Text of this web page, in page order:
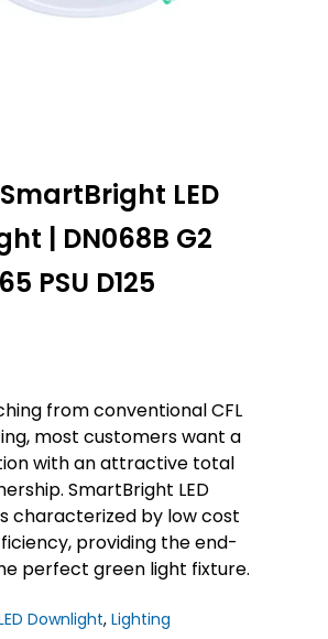
LED
| DN068B G2
PSU D125
from conventional CFL
most customers want a
with an attractive total
SmartBright LED
characterized by low cost
providing the end-
perfect green light fixture.
Downlight, Lighting